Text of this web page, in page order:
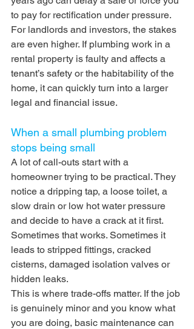
to pay for rectification under pressure.
For landlords and investors, the stakes
are even higher. If plumbing work in a
rental property is faulty and affects a
tenant’s safety or the habitability of the
home, it can quickly turn into a larger
legal and financial issue.
When a small plumbing problem
stops being small
A lot of call-outs start with a
homeowner trying to be practical. They
notice a dripping tap, a loose toilet, a
slow drain or low hot water pressure
and decide to have a crack at it first.
Sometimes that works. Sometimes it
leads to stripped fittings, cracked
cisterns, damaged isolation valves or
hidden leaks.
This is where trade-offs matter. If the job
is genuinely minor and you know what
you are doing, basic maintenance can